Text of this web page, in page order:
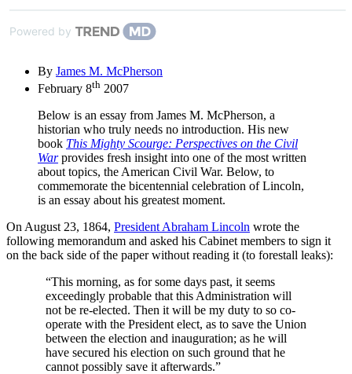
Powered by
By James M. McPherson
February 8th 2007
Below is an essay from James M. McPherson, a
historian who truly needs no introduction. His new
book This Mighty Scourge: Perspectives on the Civil
Warprovides fresh insight into one of the most written
about topics, the American Civil War. Below, to
commemorate the bicentennial celebration of Lincoln,
is an essay about his greatest moment.
On August 23, 1864, President Abraham Lincoln wrote the
following memorandum and asked his Cabinet members to sign it
on the back side of the paper without reading it (to forestall leaks):
“This morning, as for some days past, it seems
exceedingly probable that this Administration will
not be re-elected. Then it will be my duty to so co-
operate with the President elect, as to save the Union
between the election and inauguration; as he will
have secured his election on such ground that he
cannot possibly save it afterwards.”